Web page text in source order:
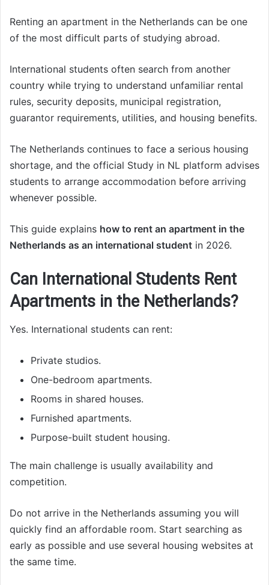
Renting an apartment in the Netherlands can be one
of the most difficult parts of studying abroad.
International students often search from another
country while trying to understand unfamiliar rental
rules, security deposits, municipal registration,
guarantor requirements, utilities, and housing benefits.
The Netherlands continues to face a serious housing
shortage, and the official Study in NL platform advises
students to arrange accommodation before arriving
whenever possible.
This guide explains how to rent an apartment in the
Netherlands as an international student in 2026.
Can International Students Rent
Apartments in the Netherlands?
Yes. International students can rent:
Private studios.
One-bedroom apartments.
Rooms in shared houses.
Furnished apartments.
Purpose-built student housing.
The main challenge is usually availability and
competition.
Do not arrive in the Netherlands assuming you will
quickly find an affordable room. Start searching as
early as possible and use several housing websites at
the same time.